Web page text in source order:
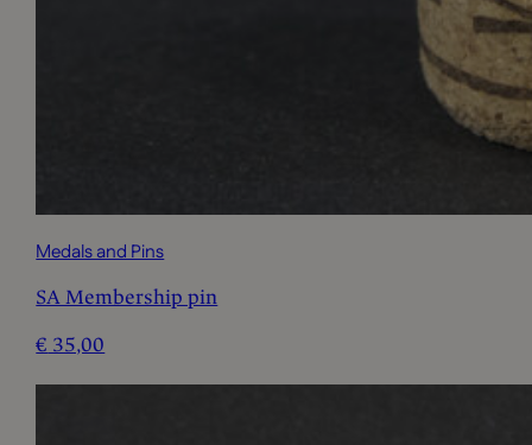
Medals and Pins
SA Membership pin
€ 35,00